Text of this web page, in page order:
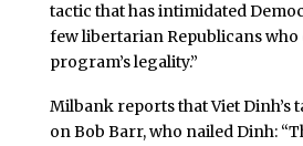
tactic that has intimidated
few libertarian Republicans who
program’s legality.”
Milbank reports that Viet Dinh’s
on Bob Barr, who nailed Dinh: